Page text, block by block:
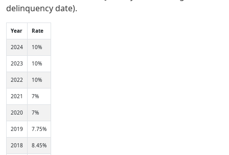
delinquency date).
Year Rate
2024 10%
2023 10%
2022 10%
2021 7%
2020 7%
2019 7.75%
2018 8.45%